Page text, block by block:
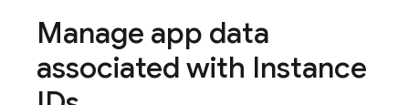
Manage app data
associated with Instance